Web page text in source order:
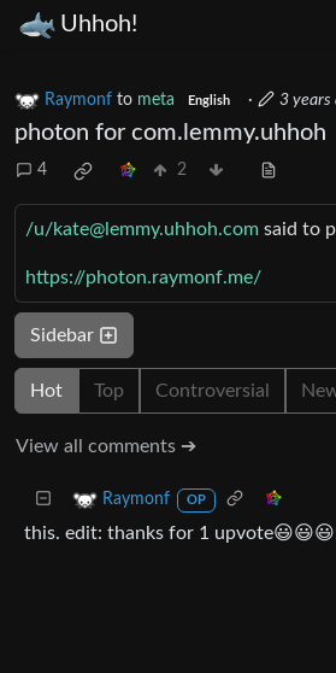
Uhhoh!
Raymonf to meta English · 3 years
photon for com.lemmy.uhhoh
4 2
/u/kate@lemmy.uhhoh.com said to
https://photon.raymonf.me/
Sidebar
Hot Top Controversial
View all comments ➔
Raymonf OP
this. edit: thanks for 1